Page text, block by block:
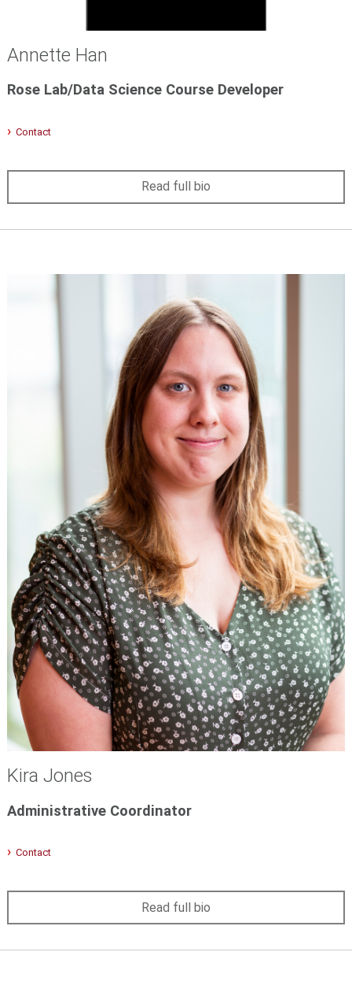
Annette Han
Rose Lab/Data Science Course Developer
Contact
Read full bio
Kira Jones
Administrative Coordinator
Contact
Read full bio